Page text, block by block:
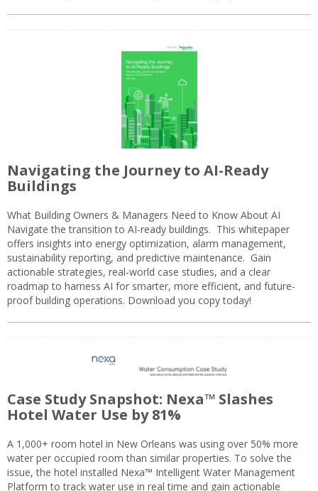
Navigating the Journey to AI-Ready
Buildings
What Building Owners & Managers Need to Know About AI
Navigate the transition to AI-ready buildings. This whitepaper
offers insights into energy optimization, alarm management,
sustainability reporting, and predictive maintenance. Gain
actionable strategies, real-world case studies, and a clear
roadmap to harness AI for smarter, more efficient, and future-
proof building operations. Download you copy today!
Case Study Snapshot: Nexa™ Slashes
Hotel Water Use by 81%
A 1,000+ room hotel in New Orleans was using over 50% more
water per occupied room than similar properties. To solve the
issue, the hotel installed Nexa™ Intelligent Water Management
Platform to track water use in real time and gain actionable